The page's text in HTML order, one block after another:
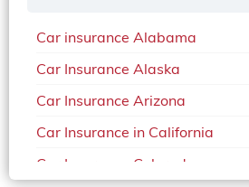
Car insurance Alabama
Car Insurance Alaska
Car Insurance Arizona
Car Insurance in California
Car Insurance Colorado